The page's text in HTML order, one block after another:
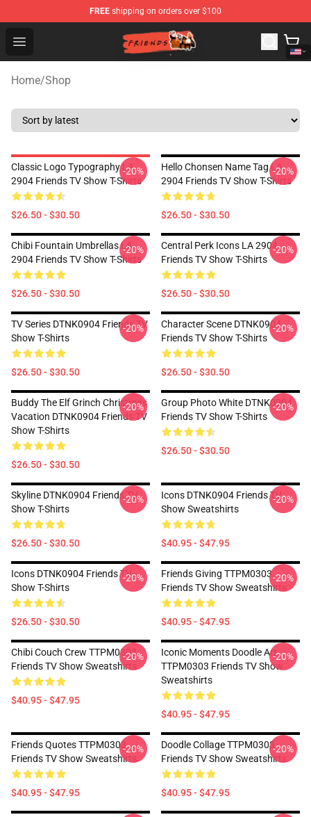
FREE shipping on orders over $100
Open menu
Friends Store - Official Friends Merchandise Shop
Home/Shop
Classic Logo Typography LA
2904 Friends TV Show T-Shirts
$26.50 - $30.50
-20%
Hello Chonsen Name Tag LA
2904 Friends TV Show T-Shirts
$26.50 - $30.50
-20%
Chibi Fountain Umbrellas LA
2904 Friends TV Show T-Shirts
$26.50 - $30.50
-20%
Central Perk Icons LA 2904
Friends TV Show T-Shirts
$26.50 - $30.50
-20%
TV Series DTNK0904 Friends TV
Show T-Shirts
$26.50 - $30.50
-20%
Character Scene DTNK0904
Friends TV Show T-Shirts
$26.50 - $30.50
-20%
Buddy The Elf Grinch Christmas
Vacation DTNK0904 Friends TV
Show T-Shirts
$26.50 - $30.50
-20%
Group Photo White DTNK0904
Friends TV Show T-Shirts
$26.50 - $30.50
-20%
Skyline DTNK0904 Friends TV
Show T-Shirts
$26.50 - $30.50
-20%
Icons DTNK0904 Friends TV
Show Sweatshirts
$40.95 - $47.95
-20%
Icons DTNK0904 Friends TV
Show T-Shirts
$26.50 - $30.50
-20%
Friends Giving TTPM0303
Friends TV Show Sweatshirts
$40.95 - $47.95
-20%
Chibi Couch Crew TTPM0303
Friends TV Show Sweatshirts
$40.95 - $47.95
-20%
Iconic Moments Doodle Art
TTPM0303 Friends TV Show
Sweatshirts
$40.95 - $47.95
-20%
Friends Quotes TTPM0303
Friends TV Show Sweatshirts
$40.95 - $47.95
-20%
Doodle Collage TTPM0303
Friends TV Show Sweatshirts
$40.95 - $47.95
-20%